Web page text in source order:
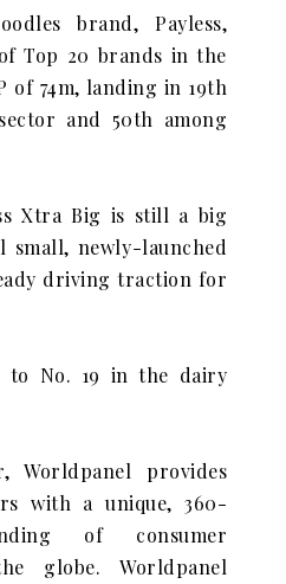
brand, Payless,
Top 20 brands in the
of 74m, landing in 19th
and 50th among
Xtra Big is still a big
newly-launched
driving traction for
to No. 19 in the dairy
Worldpanel provides
with a unique, 360-
of consumer
globe. Worldpanel